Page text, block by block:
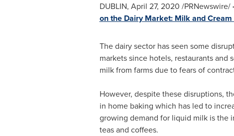
DUBLIN, April 27, 2020 /PRNewswire/
on the Dairy Market: Milk and
The dairy sector has seen some
markets since hotels, restaurants
milk from farms due to fears of
However, despite these disruptions,
in home baking which has led to
growing demand for liquid milk is the
teas and coffees.